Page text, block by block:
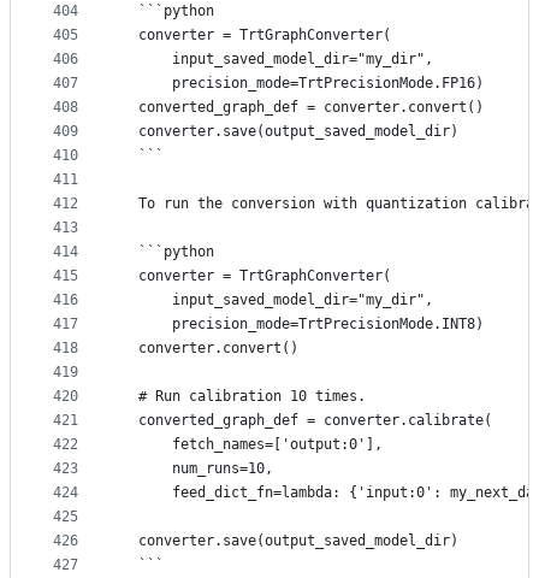
404
405
406
407
408
409
410
411
412
413
414
415
416
417
418
419
420
421
422
423
424
425
426
427
  ```python
  converter = TrtGraphConverter(
      input_saved_model_dir="my_dir",
      precision_mode=TrtPrecisionMode.FP16)
  converted_graph_def = converter.convert()
  converter.save(output_saved_model_dir)
  ```
To run the conversion with quantization
  ```python
  converter = TrtGraphConverter(
      input_saved_model_dir="my_dir",
      precision_mode=TrtPrecisionMode.INT8)
  converter.convert()
  # Run calibration 10 times.
  converted_graph_def = converter.calibrate(
      fetch_names=['output:0'],
      num_runs=10,
feed_dict_fn=lambda: {'input:0':
  converter.save(output_saved_model_dir)
  ```